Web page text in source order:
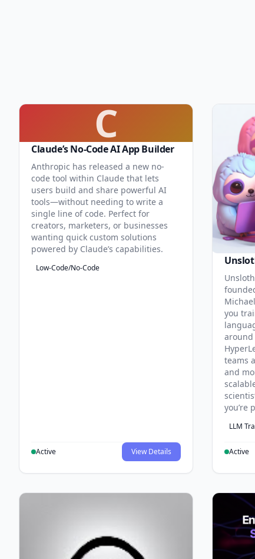
C
Claude’s No-Code AI App Builder
Anthropic has released a new no-
code tool within Claude that lets
users build and share powerful AI
tools—without needing to write a
single line of code. Perfect for
creators, marketers, or businesses
wanting quick custom solutions
powered by Claude’s capabilities.
Low-Code/No-Code
Active View Details
you
teams
and
you’re
LLM
Active